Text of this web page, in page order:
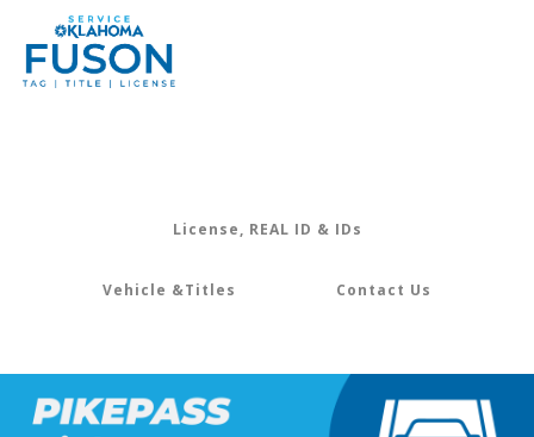
License, REAL ID & IDs
Vehicle &Titles Contact Us